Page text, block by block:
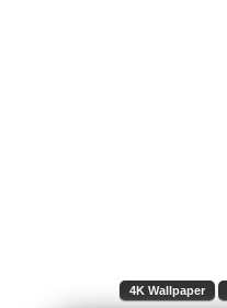
4K Wallpaper